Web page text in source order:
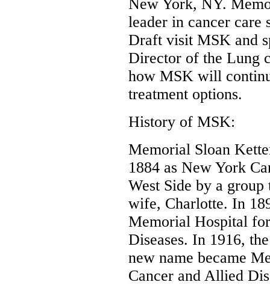
New York, NY.
leader in cancer care
Draft visit MSK and
Director of the Lung
how MSK will
treatment options.
History of MSK:
Memorial Sloan
1884 as New York
West Side by a
wife, Charlotte. In
Memorial Hospital
Diseases. In 1916,
new name became
Cancer and Allied